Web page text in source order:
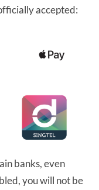
accepted:
banks, even
you will not be